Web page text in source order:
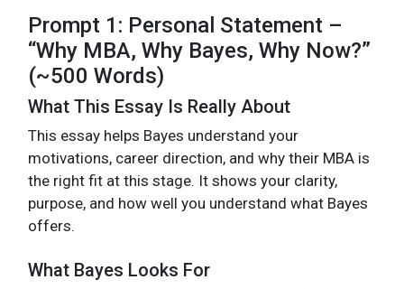
Prompt 1: Personal Statement –
“Why MBA, Why Bayes, Why Now?”
(~500 Words)
What This Essay Is Really About
This essay helps Bayes understand your
motivations, career direction, and why their MBA is
the right fit at this stage. It shows your clarity,
purpose, and how well you understand what Bayes
offers.
What Bayes Looks For